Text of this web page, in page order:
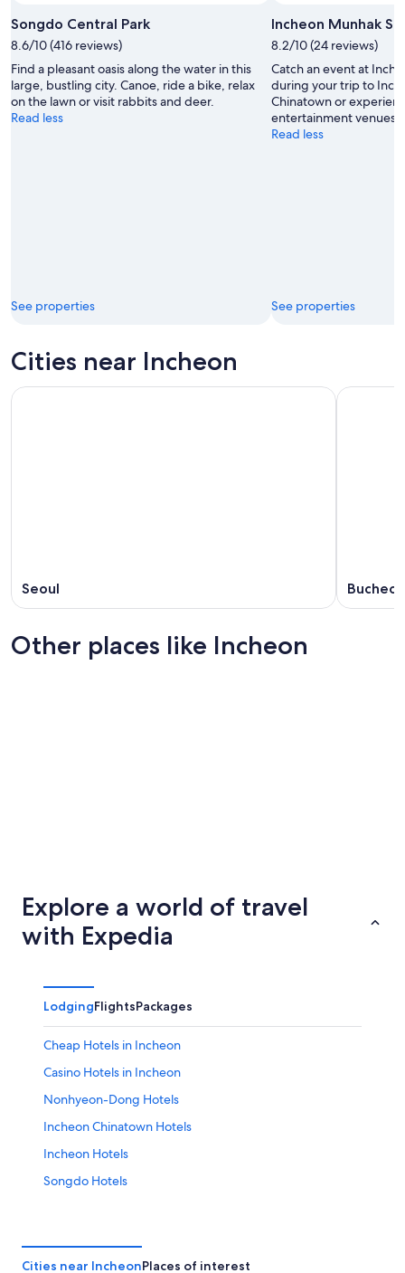
Songdo Central Park
8.6/10 (416 reviews)
Find a pleasant oasis along the water in this
large, bustling city. Canoe, ride a bike, relax
on the lawn or visit rabbits and deer.
Read less
See properties
Incheon Munhak
8.2/10 (24 reviews)
Catch an event at
during your trip to
Chinatown or
entertainment venues.
Read less
See properties
Cities near Incheon
Seoul Bucheon
Other places like Incheon
Explore a world of travel
with Expedia
LodgingFlightsPackages
Cheap Hotels in Incheon
Casino Hotels in Incheon
Nonhyeon-Dong Hotels
Incheon Chinatown Hotels
Incheon Hotels
Songdo Hotels
Hotels with Bars in Incheon
Cities near IncheonPlaces of interest